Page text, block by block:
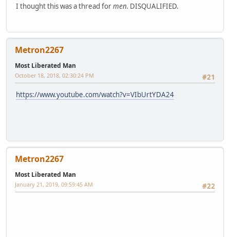
I thought this was a thread formen. DISQUALIFIED.
Metron2267
Most Liberated Man
#21
October 18, 2018, 02:30:24 PM
https://www.youtube.com/watch?v=VIbUrtYDA24
Metron2267
Most Liberated Man
#22
January 21, 2019, 09:59:45 AM